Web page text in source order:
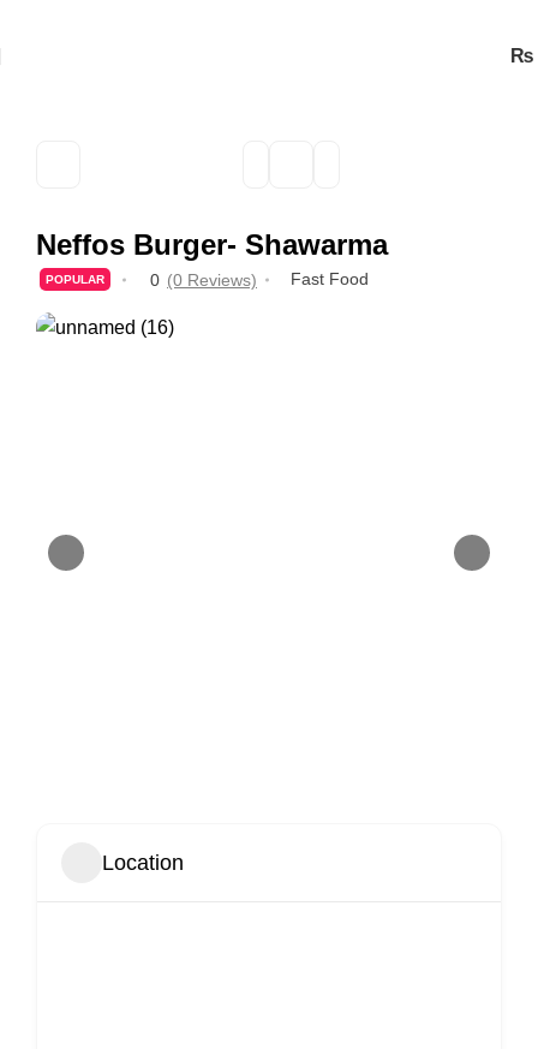
₨
Neffos Burger- Shawarma
POPULAR 0 (0 Reviews) Fast Food
Location